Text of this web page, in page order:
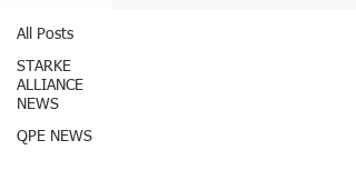
All Posts
STARKE
ALLIANCE
NEWS
QPE NEWS